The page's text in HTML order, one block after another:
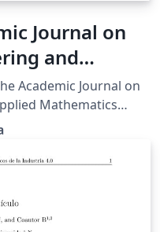
Journal on
and
Academic Journal on
Mathematics
index.php/AJCEA
and is published by